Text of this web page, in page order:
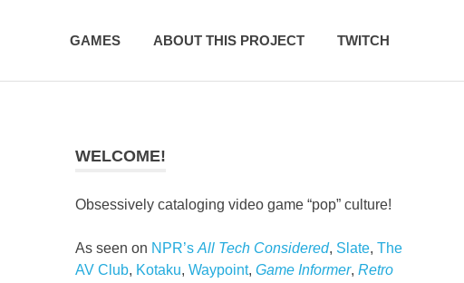
GAMES ABOUT THIS PROJECT TWITCH
WELCOME!
Obsessively cataloging video game “pop” culture!
As seen on NPR’sAll Tech Considered, Slate,The
AV Club, Kotaku,Waypoint,Game Informer,Retro